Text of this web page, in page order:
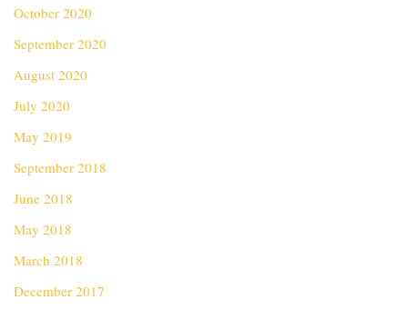
October 2020
September 2020
August 2020
July 2020
May 2019
September 2018
June 2018
May 2018
March 2018
December 2017